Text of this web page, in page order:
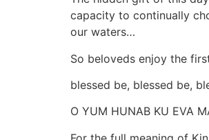
capacity to continually
our waters…
So beloveds enjoy the
blessed be, blessed be,
O YUM HUNAB KU EVA